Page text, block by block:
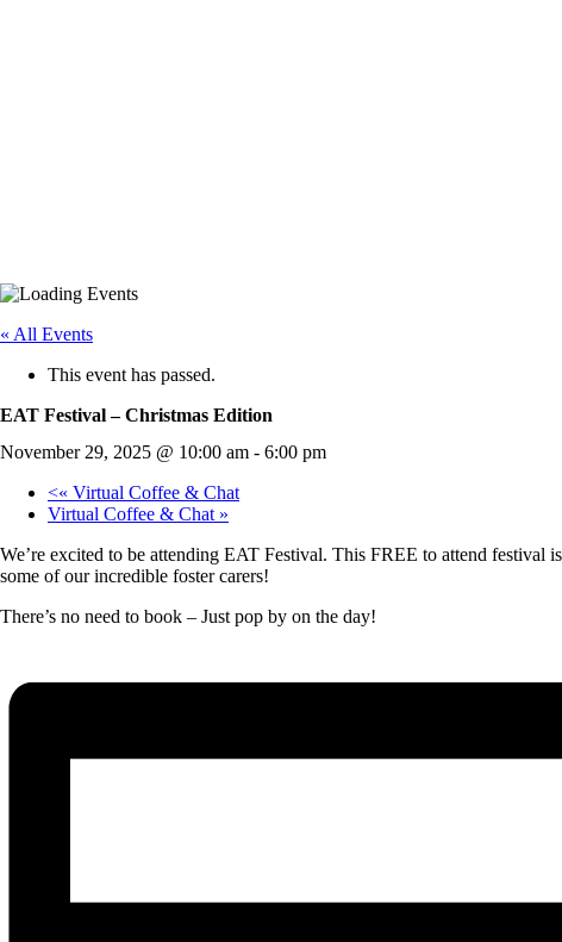
« All Events
This event has passed.
EAT Festival – Christmas Edition
November 29, 2025 @ 10:00 am - 6:00 pm
« Virtual Coffee & Chat
Virtual Coffee & Chat »
We’re excited to be attending EAT Festival. This FREE to attend festival
some of our incredible foster carers!
There’s no need to book – Just pop by on the day!